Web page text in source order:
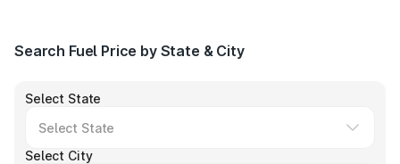
operate some of the largest fuel station networks in
Search Fuel Price by State & City
Select State
Select City